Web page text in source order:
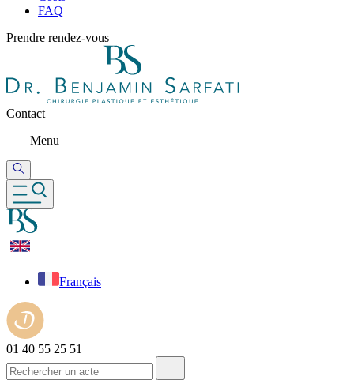
FAQ
Prendre rendez-vous
Contact
Menu
Français
01 40 55 25 51